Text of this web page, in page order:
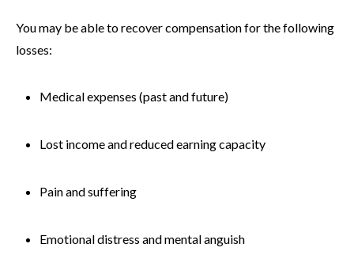
You may be able to recover compensation for the following
losses:
Medical expenses (past and future)
Lost income and reduced earning capacity
Pain and suffering
Emotional distress and mental anguish